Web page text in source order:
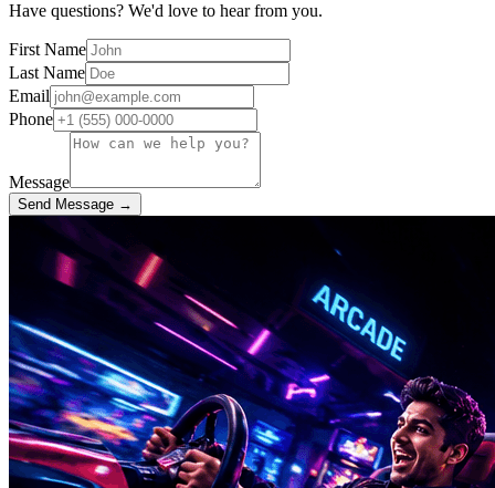
Have questions? We'd love to hear from you.
First Name
Last Name
Email
Phone
Message
Send Message →